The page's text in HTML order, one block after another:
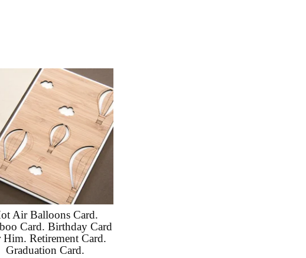
Air Balloons Card.
Card. Birthday Card
Him. Retirement Card.
Graduation Card.